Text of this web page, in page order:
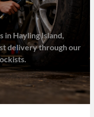
Hayling Island,
delivery through our